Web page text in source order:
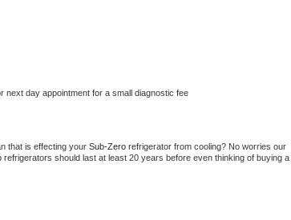
next day appointment for a small diagnostic fee
that is effecting your Sub-Zero refrigerator from cooling? No worries our
refrigerators should last at least 20 years before even thinking of buying a